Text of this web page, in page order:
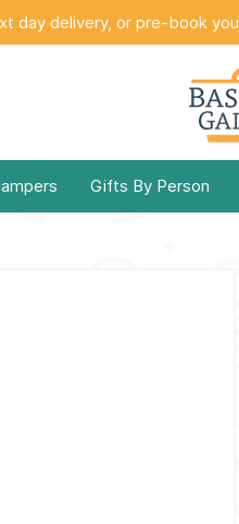
day delivery, or pre-book
Gifts By Person